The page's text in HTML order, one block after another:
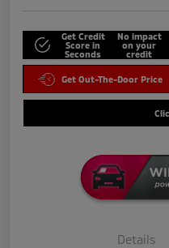
Get Credit
Score in
Seconds
No impact
on your
credit
Get Out-The-Door Price
Details